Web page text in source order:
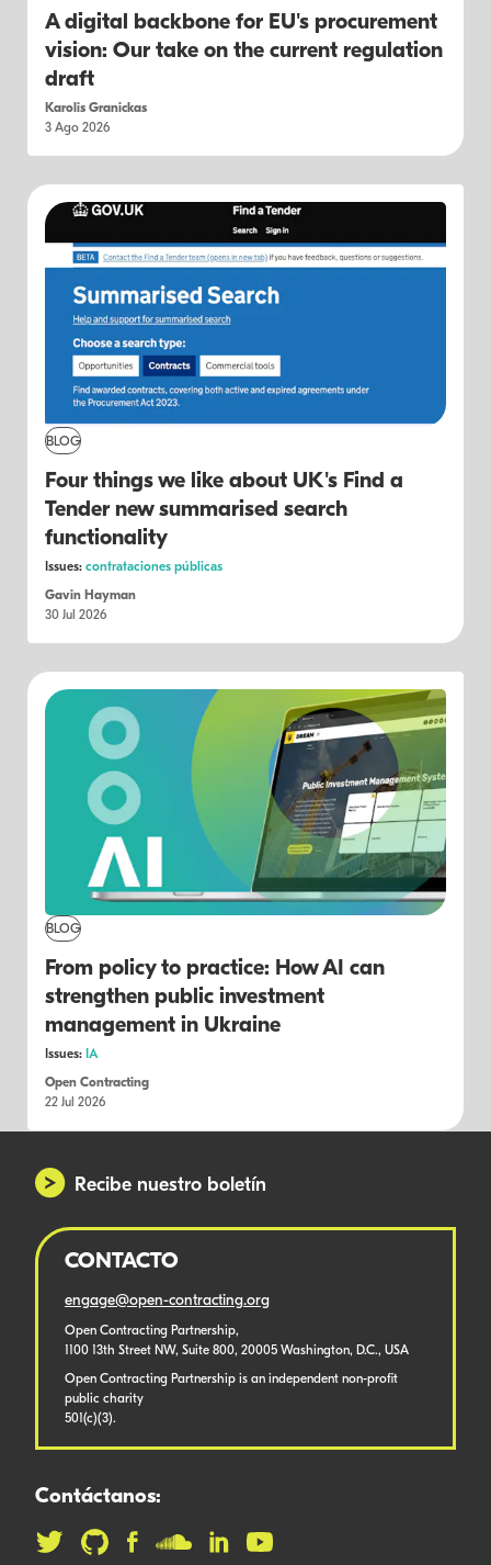
A digital backbone for EU's procurement
vision: Our take on the current regulation
draft
Karolis Granickas
3 Ago 2026
BLOG
Four things we like about UK's Find a
Tender new summarised search
functionality
Issues: contrataciones públicas
Gavin Hayman
30 Jul 2026
BLOG
From policy to practice: How AI can
strengthen public investment
management in Ukraine
Issues: IA
Open Contracting
22 Jul 2026
Recibe nuestro boletín
CONTACTO
engage@open-contracting.org
Open Contracting Partnership,
1100 13th Street NW, Suite 800, 20005 Washington, D.C., USA
Open Contracting Partnership is an independent non-profit
public charity
501(c)(3).
Contáctanos: